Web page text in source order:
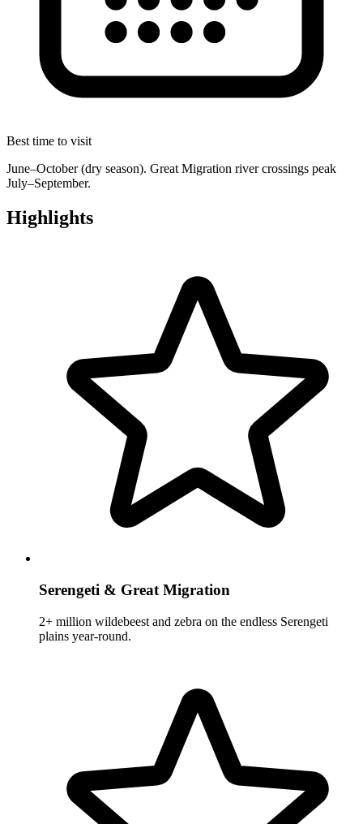
Best time to visit
June–October (dry season). Great Migration river crossings peak
July–September.
Highlights
Serengeti & Great Migration
2+ million wildebeest and zebra on the endless Serengeti
plains year-round.